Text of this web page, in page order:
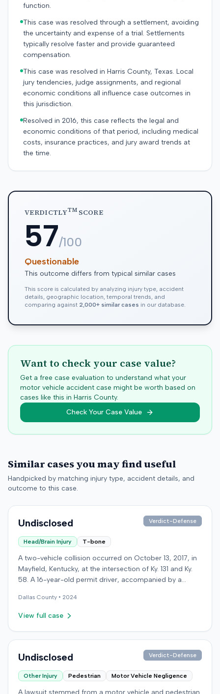
function.
This case was resolved through a settlement, avoiding
the uncertainty and expense of a trial. Settlements
typically resolve faster and provide guaranteed
compensation.
This case was resolved in Harris County, Texas. Local
jury tendencies, judge assignments, and regional
economic conditions all influence case outcomes in
this jurisdiction.
Resolved in 2016, this case reflects the legal and
economic conditions of that period, including medical
costs, insurance practices, and jury award trends at
the time.
VERDICTLYTMSCORE
57/100
Questionable
This outcome differs from typical similar cases
This score is calculated by analyzing injury type, accident
details, geographic location, temporal trends, and
comparing against 2,000+ similar cases in our database.
Want to check your case value?
Get a free case evaluation to understand what your
motor vehicle accident case might be worth based on
cases like this in Harris County.
Check Your Case Value
Similar cases you may find useful
Handpicked by matching injury type, accident details, and
outcome to this case.
Undisclosed Verdict-Defense
Head/Brain Injury T-bone
A two-vehicle collision occurred on October 13, 2017, in
Mayfield, Kentucky, at the intersection of Ky. 131 and Ky.
58. A 16-year-old permit driver, accompanied by a
58 when her vehicle collided with a vehicle operated by
an intoxicated driver traveling on Ky. 58. Surveillance
sign and flashing red light before turning into the path of
alcohol content was later measured at .219. Both the
and required extensive medical treatment, with
combined medical bills totaling over $900,000. After
Dallas County • 2024
View full case
Undisclosed Verdict-Defense
Other Injury Pedestrian Motor Vehicle Negligence
A lawsuit stemmed from a motor vehicle and pedestrian